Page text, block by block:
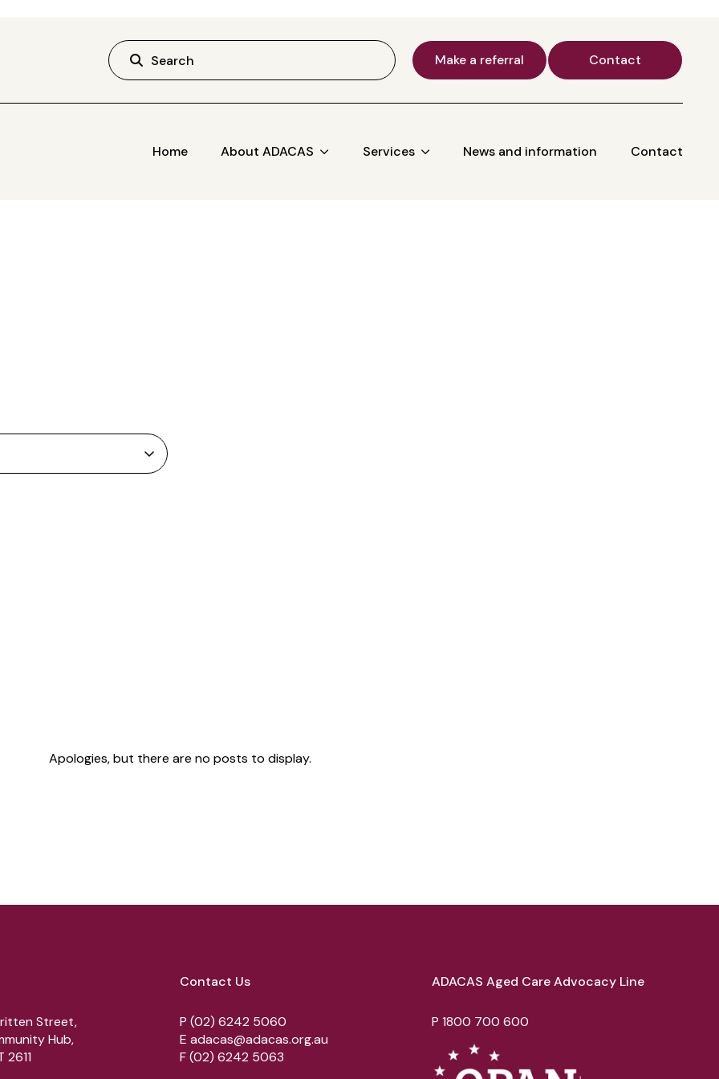
Search
Make a referral Contact
Home About ADACAS Services News and information Contact
Apologies, but there are no posts to display.
Street,
Hub,
2611
Contact Us
P (02) 6242 5060
E adacas@adacas.org.au
F(02) 6242 5063
ADACAS Aged Care Advocacy Line
P 1800 700 600